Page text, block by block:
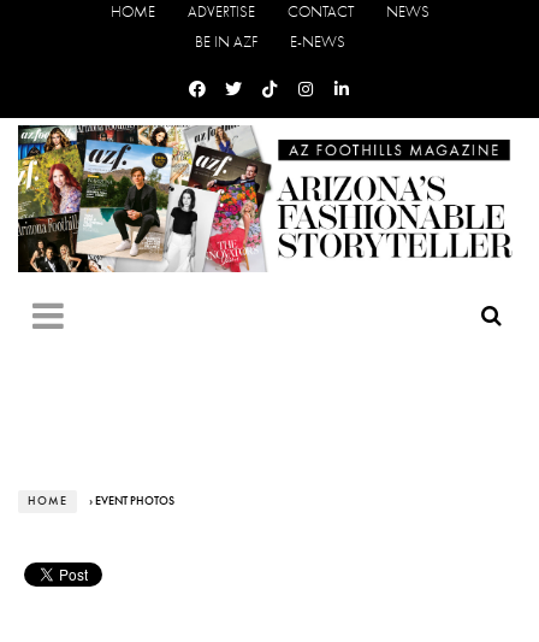
HOME ADVERTISE CONTACT
NEWS
BE IN AZF
E-NEWS
HOME › EVENT PHOTOS